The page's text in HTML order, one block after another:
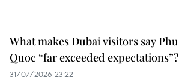
What makes Dubai visitors say Phu
Quoc “far exceeded expectations”?
31/07/2026 23:22